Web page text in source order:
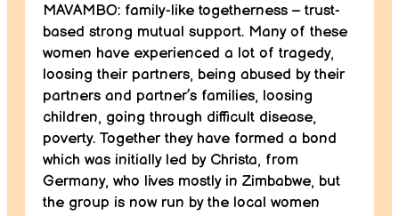
MAVAMBO: family-like togetherness – trust-
based strong mutual support. Many of these
women have experienced a lot of tragedy,
loosing their partners, being abused by their
partners and partner’s families, loosing
children, going through difficult disease,
poverty. Together they have formed a bond
which was initially led by Christa, from
Germany, who lives mostly in Zimbabwe, but
the group is now run by the local women